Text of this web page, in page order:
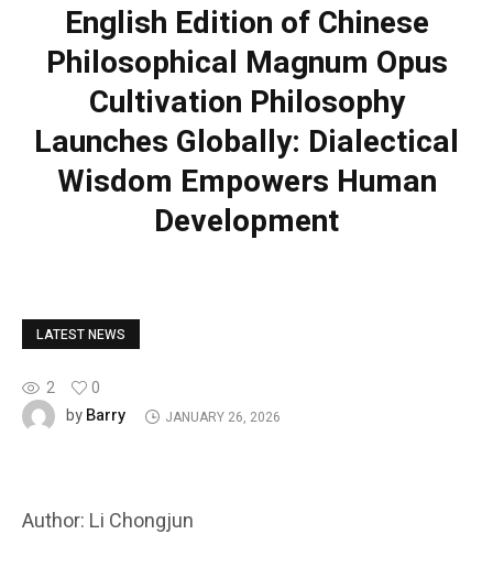
English Edition of Chinese
Philosophical Magnum Opus
Cultivation Philosophy
Launches Globally: Dialectical
Wisdom Empowers Human
Development
LATEST NEWS
2
0
byBarry JANUARY 26, 2026
Author: Li Chongjun